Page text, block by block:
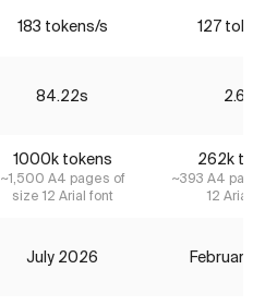
183 tokens/s 127
84.22s 2.63s
1000k tokens
~1,500 A4 pages of
size 12 Arial font
262k
~393 A4
12 Arial
July 2026 February